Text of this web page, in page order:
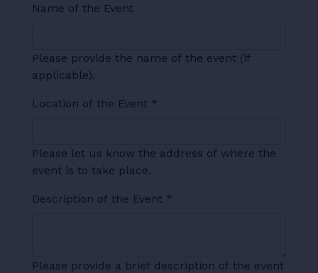
Name of the Event
Please provide the name of the event (if
applicable).
Location of the Event *
Please let us know the address of where the
event is to take place.
Description of the Event *
Please provide a brief description of the event